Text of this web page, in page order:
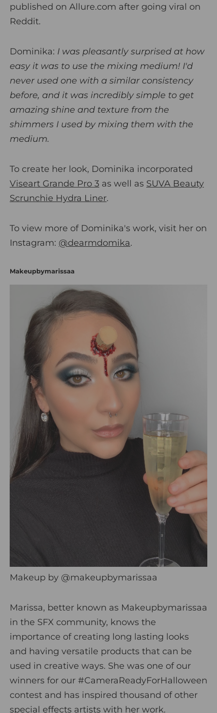
published on Allure.com after going viral on
Reddit.
Dominika: I was pleasantly surprised at how
easy it was to use the mixing medium! I'd
never used one with a similar consistency
before, and it was incredibly simple to get
amazing shine and texture from the
shimmers I used by mixing them with the
medium.
To create her look, Dominika incorporated
Viseart Grande Pro 3 as well as SUVA Beauty
Scrunchie Hydra Liner.
To view more of Dominika's work, visit her on
Instagram: @dearmdomika.
Makeupbymarissaa
Makeup by @makeupbymarissaa
Marissa, better known as Makeupbymarissaa
in the SFX community, knows the
importance of creating long lasting looks
and having versatile products that can be
used in creative ways. She was one of our
winners for our #CameraReadyForHalloween
contest and has inspired thousand of other
special effects artists with her work.